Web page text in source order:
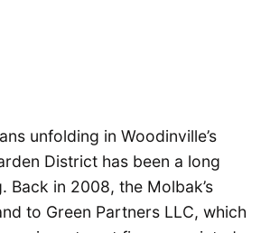
unfolding in Woodinville’s
District has been a long
Back in 2008, the Molbak’s
to Green Partners LLC, which